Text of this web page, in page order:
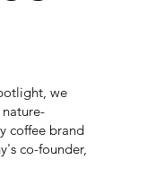
we
coffee brand
co-founder,